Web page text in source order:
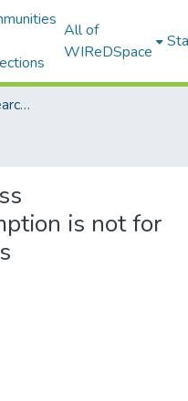
All of
WIReDSpace
2. Academic Wits Research Outputs (this is to be edited and moved to 1. Academic Wits Research Outputs)
is not for